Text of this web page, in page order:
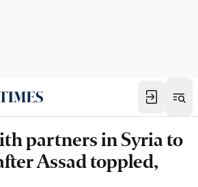
partners in Syria to
Assad toppled,